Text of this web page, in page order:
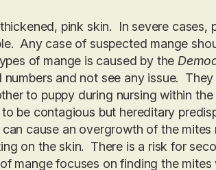
pink skin. In severe cases,
Any case of suspected mange
of mange is caused by the
and not see any issue.
to puppy during nursing within the
be contagious but hereditary
cause an overgrowth of the mites
on the skin. There is a risk for
mange focuses on finding the mites